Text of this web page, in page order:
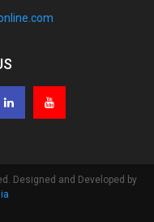
Designed and Developed by